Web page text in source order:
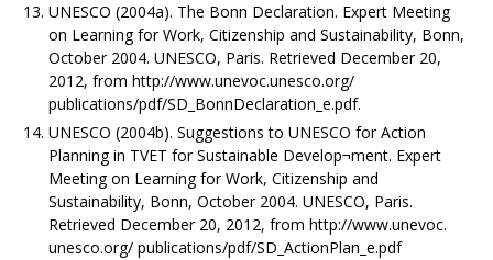
UNESCO (2004a). The Bonn Declaration. Expert Meeting
on Learning for Work, Citizenship and Sustainability, Bonn,
October 2004. UNESCO, Paris. Retrieved December 20,
2012, from http://www.unevoc.unesco.org/
publications/pdf/SD_BonnDeclaration_e.pdf.
UNESCO (2004b). Suggestions to UNESCO for Action
Planning in TVET for Sustainable Develop¬ment. Expert
Meeting on Learning for Work, Citizenship and
Sustainability, Bonn, October 2004. UNESCO, Paris.
Retrieved December 20, 2012, from http://www.unevoc.
unesco.org/ publications/pdf/SD_ActionPlan_e.pdf